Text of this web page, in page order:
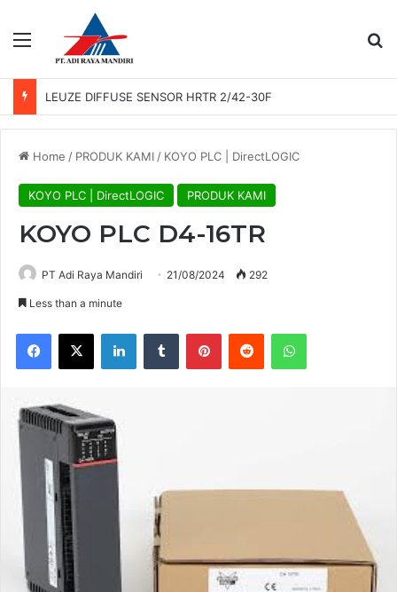
Menu
LEUZE DIFFUSE SENSOR HRTR 2/42-30F
Home / PRODUK KAMI / KOYO PLC | DirectLOGIC
KOYO PLC | DirectLOGIC PRODUK KAMI
KOYO PLC D4-16TR
PT Adi Raya Mandiri 21/08/2024 292
Less than a minute
Facebook
X LinkedInTumblr PinterestReddit WhatsApp